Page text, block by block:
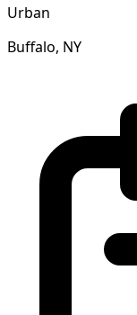
Urban
Buffalo, NY